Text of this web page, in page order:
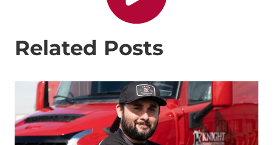
Related Posts